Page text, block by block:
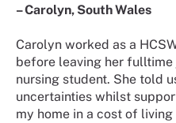
– Carolyn, South Wales
Carolyn worked as a
before leaving her fulltime
nursing student. She told
uncertainties whilst
my home in a cost of